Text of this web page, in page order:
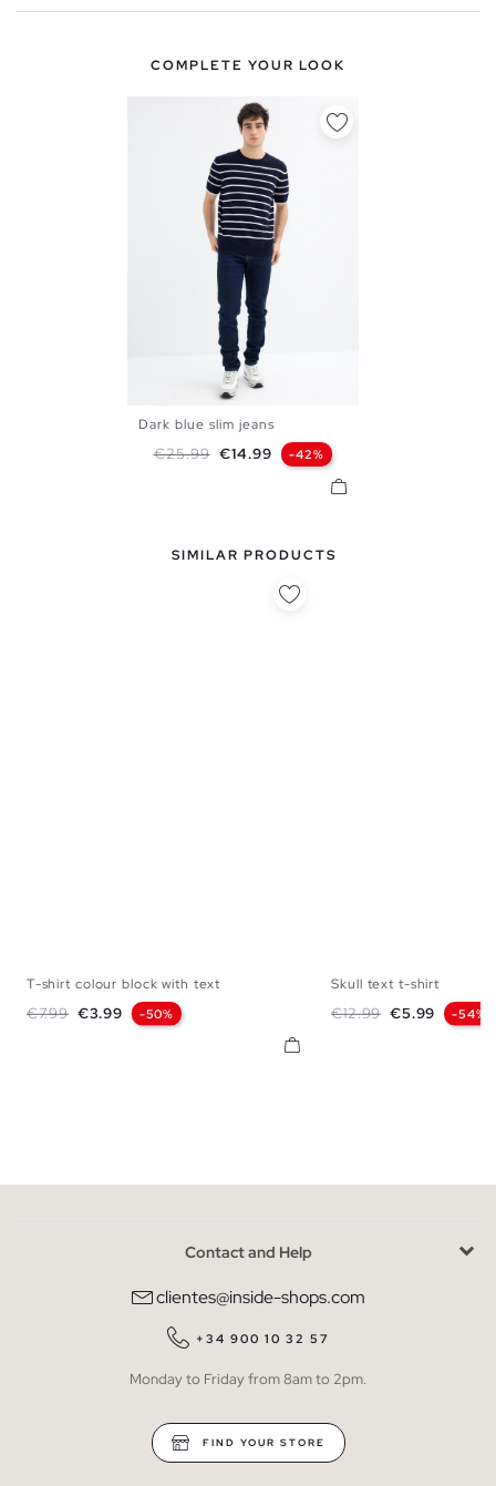
COMPLETE YOUR LOOK
42
Dark blue slim jeans
Regular price
€25.99 Price
€14.99 -42%
SIMILAR PRODUCTS
T-shirt colour block with text
Regular price
€7.99 Price
€3.99 -50%
Skull text t-shirt
Regular price
€12.99 Price
€5.99 -54%
Contact and Help
clientes@inside-shops.com
+34 900 10 32 57
Monday to Friday from 8am to 2pm.
FIND YOUR STORE